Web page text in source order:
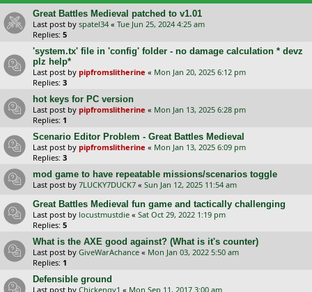
Great Battles Medieval patched to v1.01
Last post by spatel34 « Tue Jun 25, 2024 4:25 am
Replies: 5
'system.tx' file in 'config' folder - no damage calculation * devz
plz help*
Last post by pipfromslitherine « Mon Jan 20, 2025 6:12 pm
Replies: 3
hot keys for PC version
Last post by pipfromslitherine « Mon Jan 13, 2025 6:28 pm
Replies: 1
Scenario Editor Problem - Great Battles Medieval
Last post by pipfromslitherine « Mon Jan 13, 2025 6:09 pm
Replies: 3
mod game to have repeatable missions/scenarios toggle
Last post by 7LUCKY7DUCK7 « Sun Jan 12, 2025 11:54 am
Great Battles Medieval fun game and tactically challenging
Last post by locustmustdie « Sat Oct 29, 2022 1:19 pm
Replies: 5
What is the AXE good against? (What is it's counter)
Last post by GiveWarAchance « Mon Jan 03, 2022 5:50 am
Replies: 1
Defensible ground
Last post by Chickenqv1 « Mon Sep 11, 2017 3:00 am